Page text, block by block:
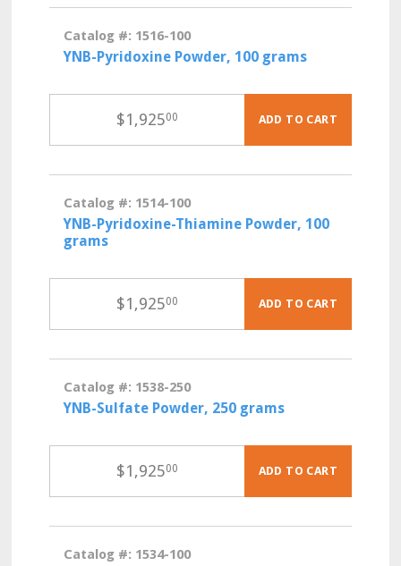
Catalog #: 1516-100
YNB-Pyridoxine Powder, 100 grams
$1,92500 ADD TO CART
Catalog #: 1514-100
YNB-Pyridoxine-Thiamine Powder, 100
grams
$1,92500 ADD TO CART
Catalog #: 1538-250
YNB-Sulfate Powder, 250 grams
$1,92500 ADD TO CART
Catalog #: 1534-100